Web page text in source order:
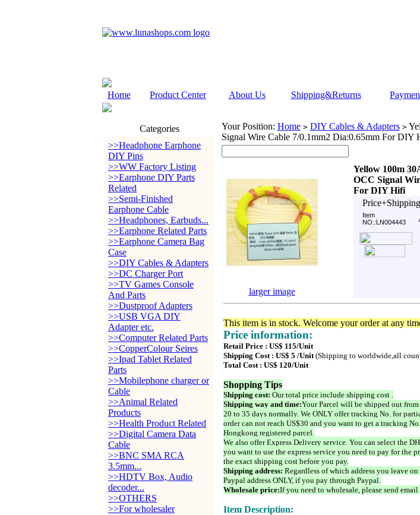
Home Product Center About Us Shipping&Returns
Categories
>>Headphone Earphone
DIY Pins
>>WW Factory Listing
>>Earphone DIY Parts
Related
>>Semi-Finished
Earphone Cable
>>Headphones, Earbuds...
>>Earphone Related Parts
>>Earphone Camera Bag
Case
>>DIY Cables & Adapters
>>DC Charger Port
>>TV Games Console
And Parts
>>Dustproof Adapters
>>USB VGA DIY
Adapter etc.
>>Computer Related Parts
>>CopperColour Seires
>>Ipad Tablet Related
Parts
>>Mobilephone charger or
Cable
>>Animal Related
Products
>>Health Product Related
>>Digital Camera Data
Cable
>>BNC SMA RCA
3.5mm...
>>HDTV Box, Audio
decoder...
>>OTHERS
>>For wholesaler
Your Position: Home > DIY Cables & Adapters >
Signal Wire Cable 7/0.1mm2 Dia:0.65mm For DIY
Yellow 100m
OCC Signal
For DIY Hifi
Item
NO.:LN004443
larger image
This item is in stock. Welcome your order at any
Price information:
Retail Price : US$ 115/Unit
Shipping Cost : US$ 5 /Unit(Shipping to worldwide,all
Total Cost : US$ 120/Unit
Shopping Tips
Shipping cost: Our total price include shipping cost .
Shipping way and time:Your Parcel will be shipped out
20 to 35 days normally. We ONLY offer tracking No. for
order can not reach US$30 and you want to get a tracking
Hongkong registered parcel.
We also offer Express Delivery service. You can select the
you want to use the express service you need to pay for the
the exact shipping cost before you pay.
Shipping address: Regardless of which address you leave
Paypal address ONLY, if you pay through Paypal.
Wholesale price:If you need to wholesale, please send email
Item Description: